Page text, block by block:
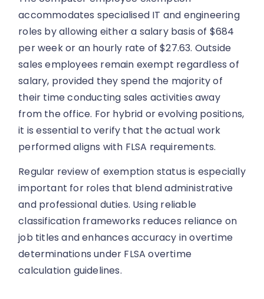
accommodates specialised IT and engineering
roles by allowing either a salary basis of $684
per week or an hourly rate of $27.63. Outside
sales employees remain exempt regardless of
salary, provided they spend the majority of
their time conducting sales activities away
from the office. For hybrid or evolving positions,
it is essential to verify that the actual work
performed aligns with FLSA requirements.
Regular review of exemption status is especially
important for roles that blend administrative
and professional duties. Using reliable
classification frameworks reduces reliance on
job titles and enhances accuracy in overtime
determinations under FLSA overtime
calculation guidelines.